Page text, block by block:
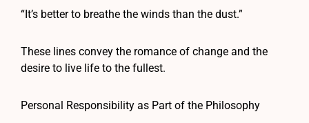
“It’s better to breathe the winds than the dust.”
These lines convey the romance of change and the
desire to live life to the fullest.
Personal Responsibility as Part of the Philosophy